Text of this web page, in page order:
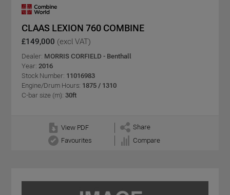
CLAAS LEXION 760 COMBINE
£149,000 (excl VAT)
Dealer: MORRIS CORFIELD - Benthall
Year: 2016
Stock Number: 11016983
Engine/Drum Hours: 1875 / 1310
C-bar size (m): 30ft
View PDF
Share
Favourites
Compare